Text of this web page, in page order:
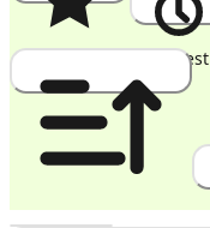
Popularity Newest
Price: Low to High